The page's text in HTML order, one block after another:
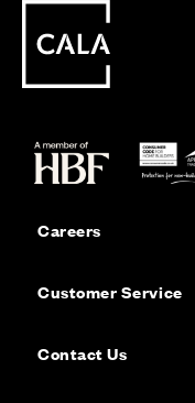
Careers
Customer Service
Contact Us